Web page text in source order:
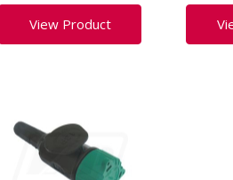
View Product